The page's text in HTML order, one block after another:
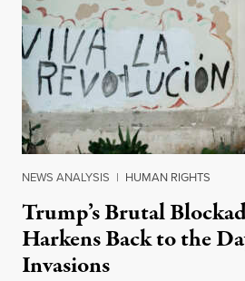
NEWS ANALYSIS | HUMAN RIGHTS
Trump’s Brutal
Harkens Back to the
Invasions